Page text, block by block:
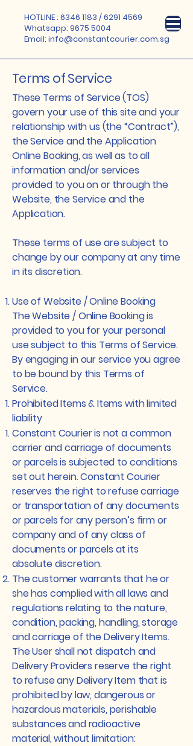
HOTLINE : 6346 1183 /6291 4569
Whatsapp: 9675 5004
Email: info@constantcourier.com.sg
Terms of Service
These Terms of Service (TOS)
govern your use of this site and your
relationship with us (the “Contract”),
the Service and the Application
Online Booking, as well as to all
information and/or services
provided to you on or through the
Website, the Service and the
Application.
These terms of use are subject to
change by our company at any time
in its discretion.
Use of Website / Online Booking
The Website / Online Booking is
provided to you for your personal
use subject to this Terms of Service.
By engaging in our service you agree
to be bound by this Terms of
Service.
Prohibited Items & Items with limited
liability
Constant Courier is not a common
carrier and carriage of documents
or parcels is subjected to conditions
set out herein. Constant Courier
reserves the right to refuse carriage
or transportation of any documents
or parcels for any person’s firm or
company and of any class of
documents or parcels at its
absolute discretion.
The customer warrants that he or
she has complied with all laws and
regulations relating to the nature,
condition, packing, handling, storage
and carriage of the Delivery Items.
The User shall not dispatch and
Delivery Providers reserve the right
to refuse any Delivery Item that is
prohibited by law, dangerous or
hazardous materials, perishable
substances and radioactive
material, without limitation: